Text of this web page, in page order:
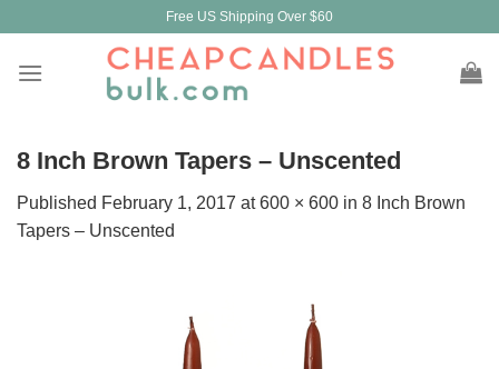
content
Free US Shipping Over $60
8 Inch Brown Tapers – Unscented
Published February 1, 2017 at600 × 600 in 8 Inch Brown
Tapers – Unscented